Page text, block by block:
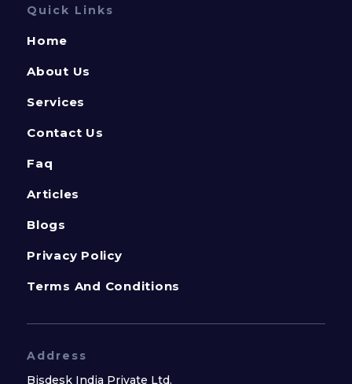
Quick Links
Home
About Us
Services
Contact Us
Faq
Articles
Blogs
Privacy Policy
Terms And Conditions
Address
Bisdesk India Private Ltd.